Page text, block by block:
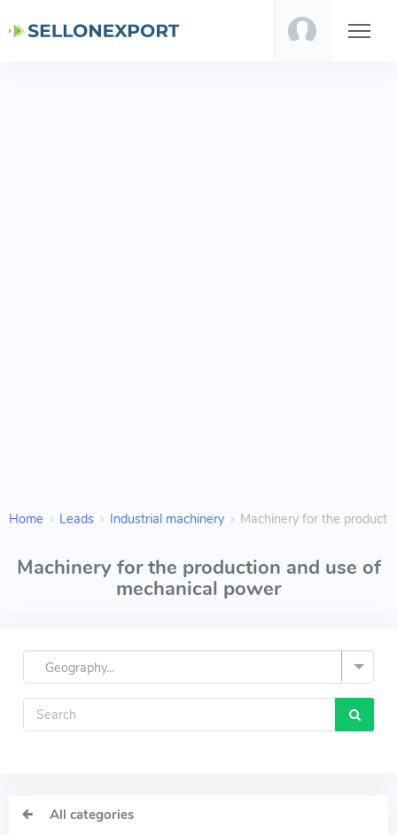
Home Leads Industrial machinery Machinery for the
Machinery for the production and use of
mechanical power
Geography...
All categories